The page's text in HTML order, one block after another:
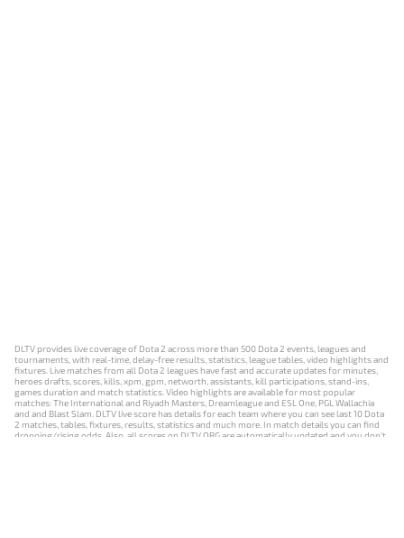
DLTV provides live coverage of Dota 2 across more than 500 Dota 2 events, leagues and
tournaments, with real-time, delay-free results, statistics, league tables, video highlights and
fixtures. Live matches from all Dota 2 leagues have fast and accurate updates for minutes,
heroes drafts, scores, kills, xpm, gpm, networth, assistants, kill participations, stand-ins,
games duration and match statistics. Video highlights are available for most popular
matches: The International and Riyadh Masters, Dreamleague and ESL One, PGL Wallachia
and and Blast Slam. DLTV live score has details for each team where you can see last 10 Dota
2 matches, tables, fixtures, results, statistics and much more. In match details you can find
dropping/rising odds. Also, all scores on DLTV.ORG are automatically updated and you don't